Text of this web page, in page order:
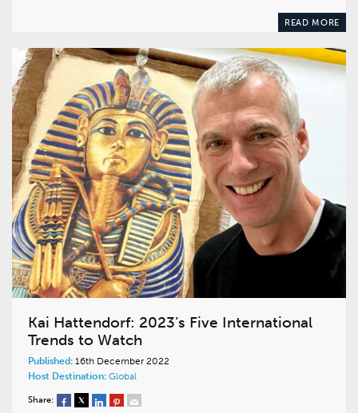
READ MORE
Kai Hattendorf: 2023’s Five International
Trends to Watch
Published: 16th December 2022
Host Destination: Global
Share: